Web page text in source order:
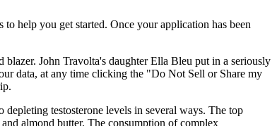
help you get started. Once your application has been
John Travolta's daughter Ella Bleu put in a seriously
data, at any time clicking the "Do Not Sell or Share my
testosterone levels in several ways. The top
almond butter. The consumption of complex